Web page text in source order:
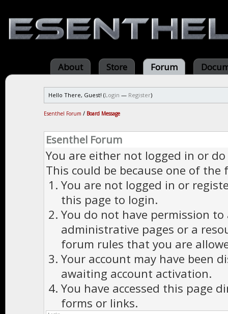
About Store Forum
Hello There, Guest! (Login — Register)
Esenthel Forum / Board Message
Esenthel Forum
You are either not logged in or
This could be because one of the
You are not logged in or
this page to login.
You do not have permission to
administrative pages or a
forum rules that you are
Your account may have been
awaiting account activation.
You have accessed this page
forms or links.